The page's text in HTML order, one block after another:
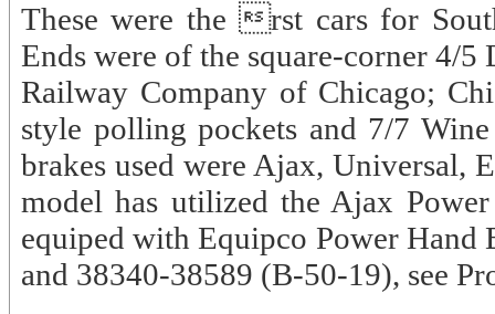
These were the rst cars for
Ends were of the square-corner 4/
Railway Company of Chicago;
style polling pockets and 7/7
brakes used were Ajax, Universal,
model has utilized the Ajax
equiped with Equipco Power Hand
and 38340-38589 (B-50-19), see